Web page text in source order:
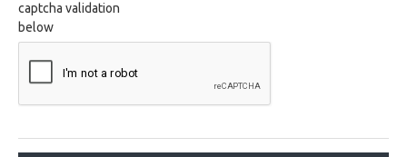
captcha validation
below